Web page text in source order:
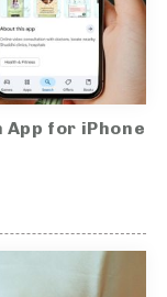
for iPhone